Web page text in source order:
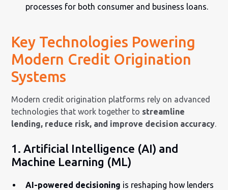
processes for both consumer and business loans.
Key Technologies Powering
Modern Credit Origination
Systems
Modern credit origination platforms rely on advanced
technologies that work together to streamline
lending, reduce risk, and improve decision accuracy.
1. Artificial Intelligence (AI) and
Machine Learning (ML)
AI-powered decisioning is reshaping how lenders